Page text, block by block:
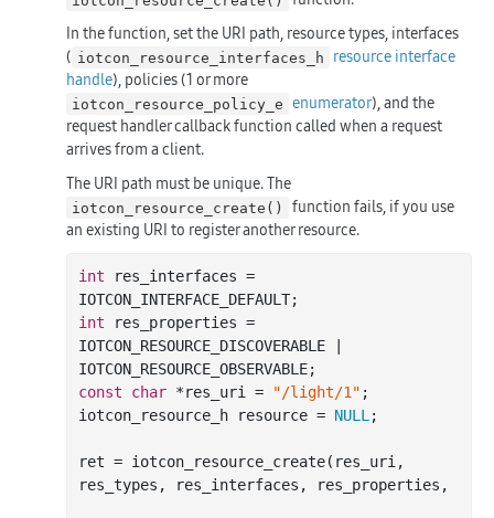
In the function, set the URI path, resource types, interfaces
( iotcon_resource_interfaces_h
resource interface
handle), policies (1 or more
iotcon_resource_policy_e enumerator), and the
request handler callback function called when a request
arrives from a client.
The URI path must be unique. The
iotcon_resource_create()
function fails, if you use
an existing URI to register another resource.
int res_interfaces =
int res_properties =
IOTCON_RESOURCE_DISCOVERABLE |
const
char *res_uri = "/light/1" ;
iotcon_resource_h resource = NULL;
ret = iotcon_resource_create(res_uri,
res_types, res_interfaces, res_properties,